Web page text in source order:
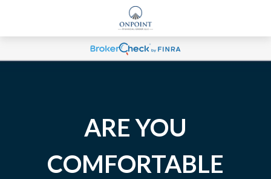
ARE YOU
COMFORTABLE